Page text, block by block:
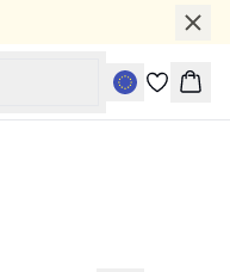
Basket